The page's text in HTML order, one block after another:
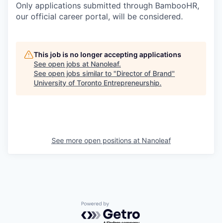
Only applications submitted through BambooHR,
our official career portal, will be considered.
This job is no longer accepting applications
See open jobs at Nanoleaf.
See open jobs similar to "Director of Brand"
University of Toronto Entrepreneurship.
See more open positions at Nanoleaf
Powered by Getro.com